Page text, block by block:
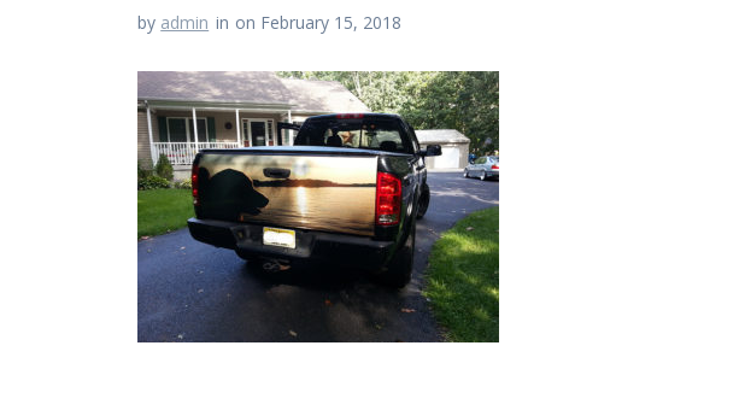
by admin in on February 15, 2018